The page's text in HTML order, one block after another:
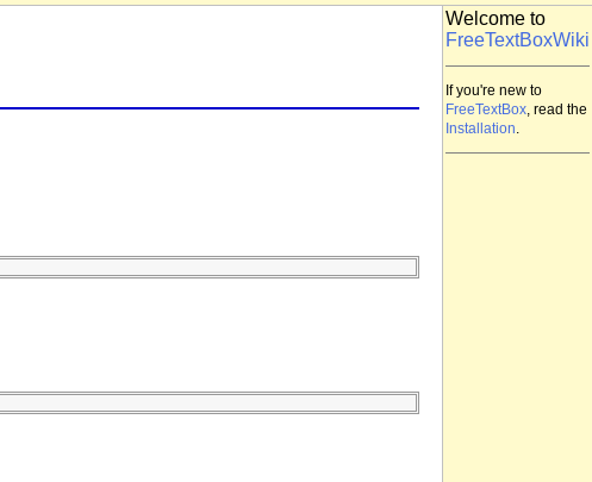
Welcome to
FreeTextBoxWiki
If you're new to
FreeTextBox, read the
Installation.